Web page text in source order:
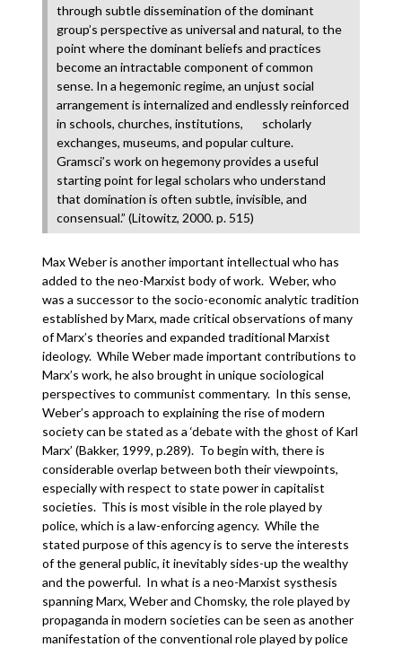
through subtle dissemination of the dominant
group’s perspective as universal and natural, to the
point where the dominant beliefs and practices
become an intractable component of common
sense. In a hegemonic regime, an unjust social
arrangement is internalized and endlessly reinforced
in schools, churches, institutions, scholarly
exchanges, museums, and popular culture.
Gramsci’s work on hegemony provides a useful
starting point for legal scholars who understand
that domination is often subtle, invisible, and
consensual.” (Litowitz, 2000. p. 515)
Max Weber is another important intellectual who has
added to the neo-Marxist body of work. Weber, who
was a successor to the socio-economic analytic tradition
established by Marx, made critical observations of many
of Marx’s theories and expanded traditional Marxist
ideology. While Weber made important contributions to
Marx’s work, he also brought in unique sociological
perspectives to communist commentary. In this sense,
Weber’s approach to explaining the rise of modern
society can be stated as a ‘debate with the ghost of Karl
Marx’ (Bakker, 1999, p.289). To begin with, there is
considerable overlap between both their viewpoints,
especially with respect to state power in capitalist
societies. This is most visible in the role played by
police, which is a law-enforcing agency. While the
stated purpose of this agency is to serve the interests
of the general public, it inevitably sides-up the wealthy
and the powerful. In what is a neo-Marxist systhesis
spanning Marx, Weber and Chomsky, the role played by
propaganda in modern societies can be seen as another
manifestation of the conventional role played by police